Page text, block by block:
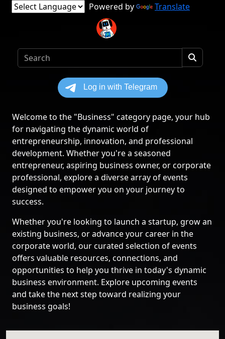
Powered by Translate
Welcome to the "Business" category page, your hub
for navigating the dynamic world of
entrepreneurship, innovation, and professional
development. Whether you're a seasoned
entrepreneur, aspiring business owner, or corporate
professional, explore a diverse array of events
designed to empower you on your journey to
success.
Whether you're looking to launch a startup, grow an
existing business, or advance your career in the
corporate world, our curated selection of events
offers valuable resources, connections, and
opportunities to help you thrive in today's dynamic
business environment. Explore upcoming events
and take the next step toward realizing your
business goals!